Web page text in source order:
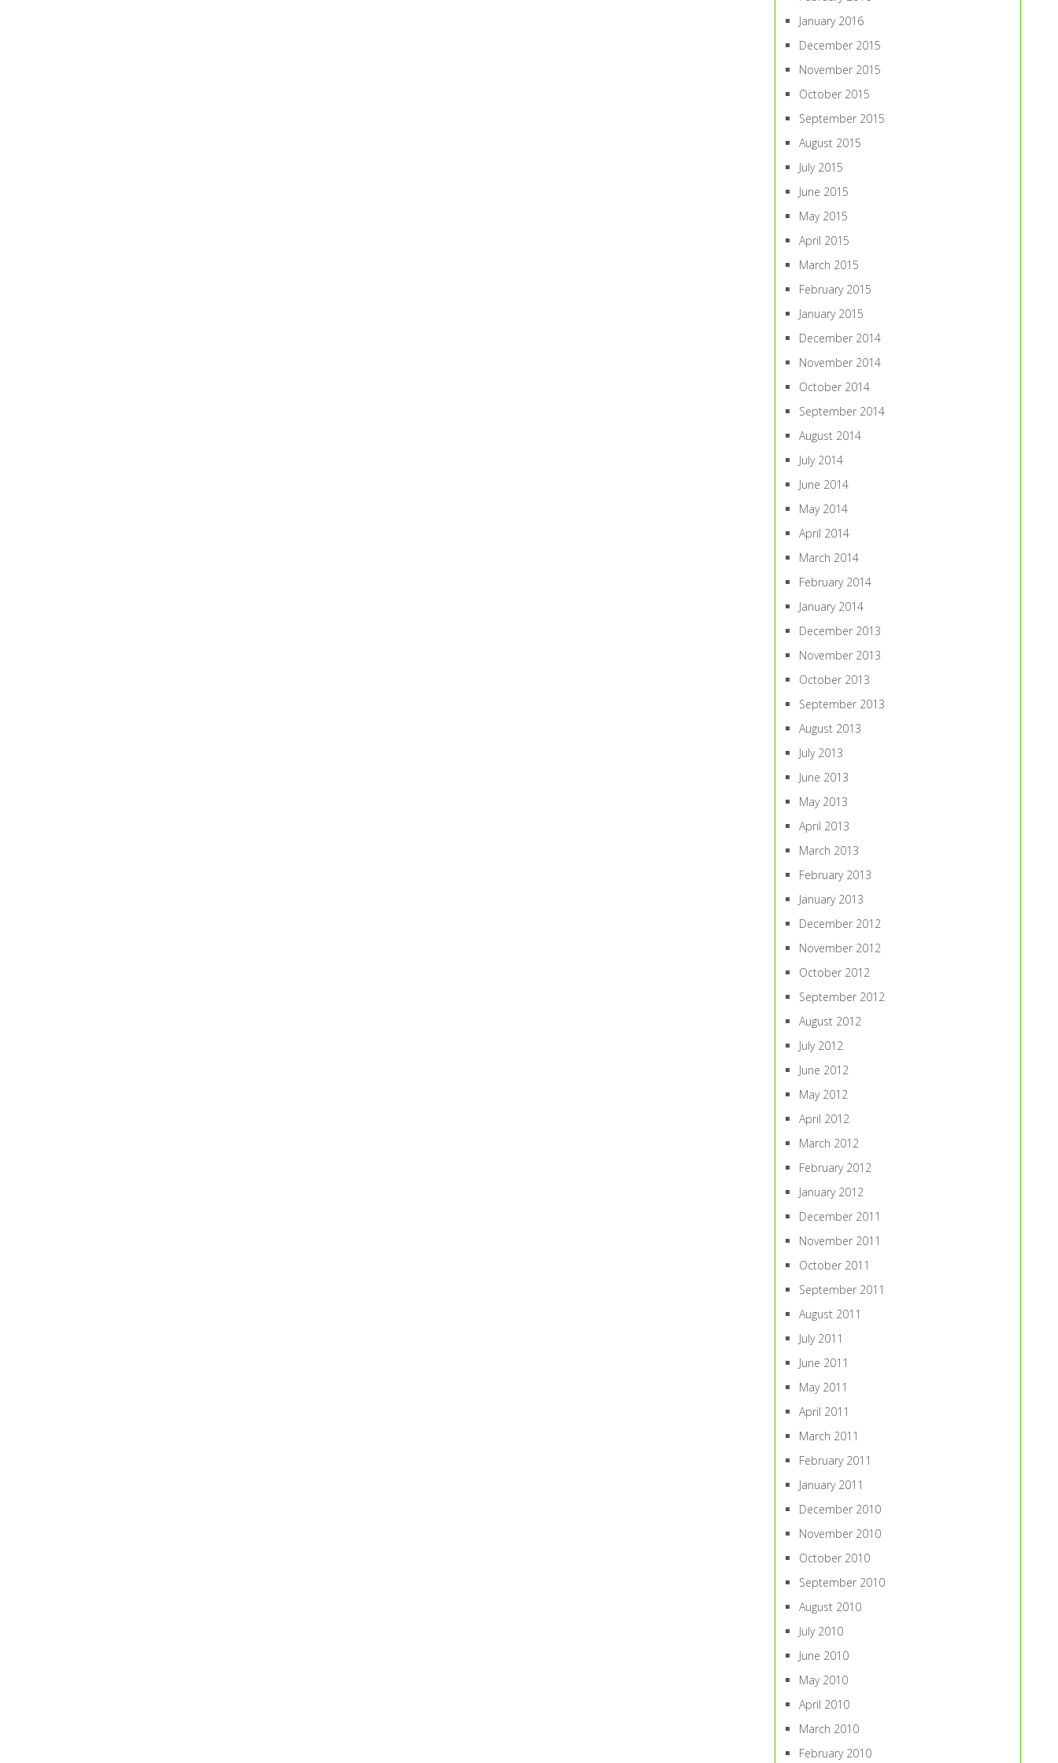
January 2016
December 2015
November 2015
October 2015
September 2015
August 2015
July 2015
June 2015
May 2015
April 2015
March 2015
February 2015
January 2015
December 2014
November 2014
October 2014
September 2014
August 2014
July 2014
June 2014
May 2014
April 2014
March 2014
February 2014
January 2014
December 2013
November 2013
October 2013
September 2013
August 2013
July 2013
June 2013
May 2013
April 2013
March 2013
February 2013
January 2013
December 2012
November 2012
October 2012
September 2012
August 2012
July 2012
June 2012
May 2012
April 2012
March 2012
February 2012
January 2012
December 2011
November 2011
October 2011
September 2011
August 2011
July 2011
June 2011
May 2011
April 2011
March 2011
February 2011
January 2011
December 2010
November 2010
October 2010
September 2010
August 2010
July 2010
June 2010
May 2010
April 2010
March 2010
February 2010